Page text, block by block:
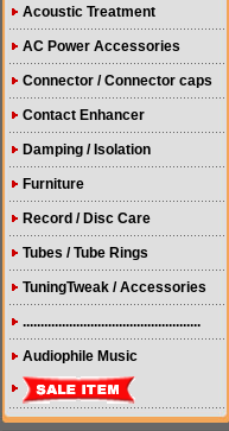
Acoustic Treatment
AC Power Accessories
Connector / Connector caps
Contact Enhancer
Damping / Isolation
Furniture
Record / Disc Care
Tubes / Tube Rings
TuningTweak / Accessories
..................................................
Audiophile Music